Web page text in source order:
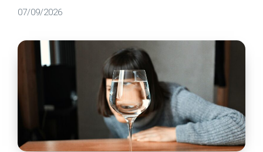
07/09/2026